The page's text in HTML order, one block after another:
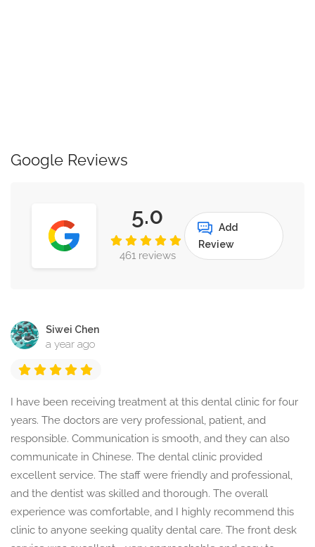
Google Reviews
5.0
461 reviews
Add
Review
Siwei Chen
a year ago
I have been receiving treatment at this dental clinic for four
years. The doctors are very professional, patient, and
responsible. Communication is smooth, and they can also
communicate in Chinese. The dental clinic provided
excellent service. The staff were friendly and professional,
and the dentist was skilled and thorough. The overall
experience was comfortable, and I highly recommend this
clinic to anyone seeking quality dental care. The front desk